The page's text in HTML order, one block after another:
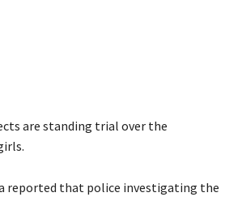
are standing trial over the
reported that police investigating the